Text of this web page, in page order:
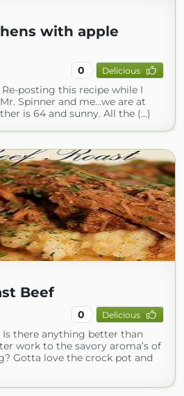
with apple
0 Delicious
Re-posting this recipe while I
Spinner and me…we are at
is 64 and sunny. All the (...)
Beef
0 Delicious
Is there anything better than
work to the savory aroma’s of
Gotta love the crock pot and